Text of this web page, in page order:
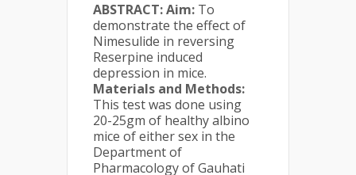
ABSTRACT:Aim: To
demonstrate the effect of
Nimesulide in reversing
Reserpine induced
depression in mice.
Materials and Methods:
This test was done using
20-25gm of healthy albino
mice of either sex in the
Department of
Pharmacology of Gauhati